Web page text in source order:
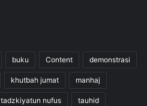
buku Content demonstrasi
khutbah jumat manhaj
tadzkiyatun nufus tauhid